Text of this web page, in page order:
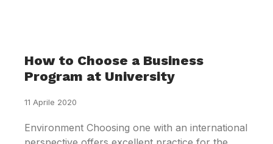
How to Choose a Business
Program at University
11 Aprile 2020
Environment Choosing one with an international